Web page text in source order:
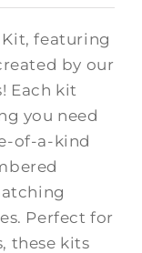
featuring
by our
Each kit
you need
of-a-kind
Perfect for
these kits